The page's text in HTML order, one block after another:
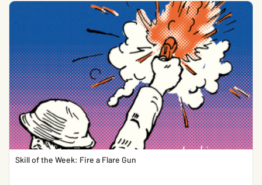
Skill of the Week: Fire a Flare Gun